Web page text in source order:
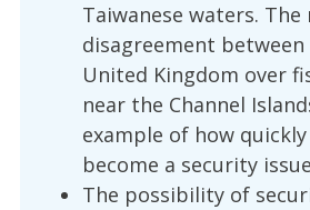
Taiwanese waters. The
disagreement between
United Kingdom over
near the Channel
example of how
become a security
The possibility of